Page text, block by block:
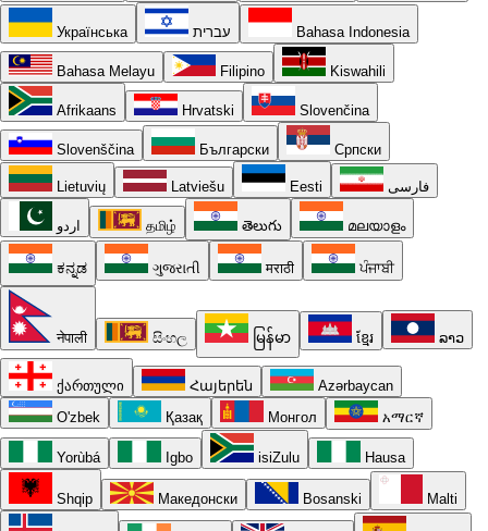
Українська עברית Bahasa Indonesia
Bahasa Melayu Filipino Kiswahili
Afrikaans Hrvatski Slovenčina
Slovenščina Български Српски
Lietuvių Latviešu Eesti فارسی
اردو தமிழ் తెలుగు മലയാളം
ಕನ್ನಡ ગુજરાતી मराठी ਪੰਜਾਬੀ
नेपाली සිංහල မြန်မာ ខ្មែរ ລາວ
ქართული Հայերեն
Azərbaycan
O'zbek
Қазақ Монгол አማርኛ
Yorùbá Igbo isiZulu Hausa
Shqip Македонски Bosanski Malti